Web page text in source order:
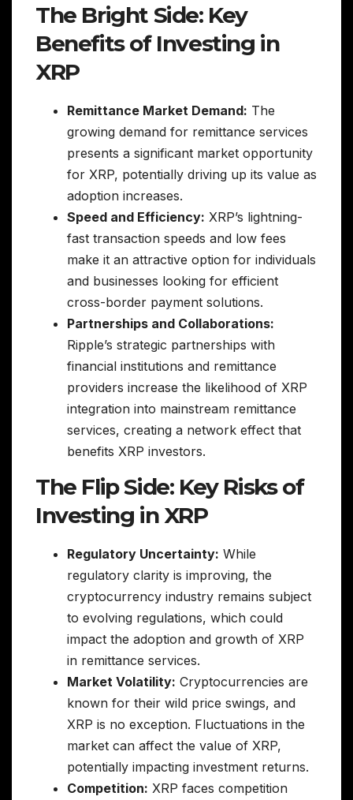
The Bright Side: Key
Benefits of Investing in
XRP
Remittance Market Demand: The
growing demand for remittance services
presents a significant market opportunity
for XRP, potentially driving up its value as
adoption increases.
Speed and Efficiency: XRP’s lightning-
fast transaction speeds and low fees
make it an attractive option for individuals
and businesses looking for efficient
cross-border payment solutions.
Partnerships and Collaborations:
Ripple’s strategic partnerships with
financial institutions and remittance
providers increase the likelihood of XRP
integration into mainstream remittance
services, creating a network effect that
benefits XRP investors.
The Flip Side: Key Risks of
Investing in XRP
Regulatory Uncertainty: While
regulatory clarity is improving, the
cryptocurrency industry remains subject
to evolving regulations, which could
impact the adoption and growth of XRP
in remittance services.
Market Volatility: Cryptocurrencies are
known for their wild price swings, and
XRP is no exception. Fluctuations in the
market can affect the value of XRP,
potentially impacting investment returns.
Competition: XRP faces competition